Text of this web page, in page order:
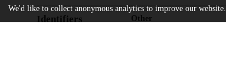
Identifiers
Other
We'd like to collect anonymous analytics to improve our website.